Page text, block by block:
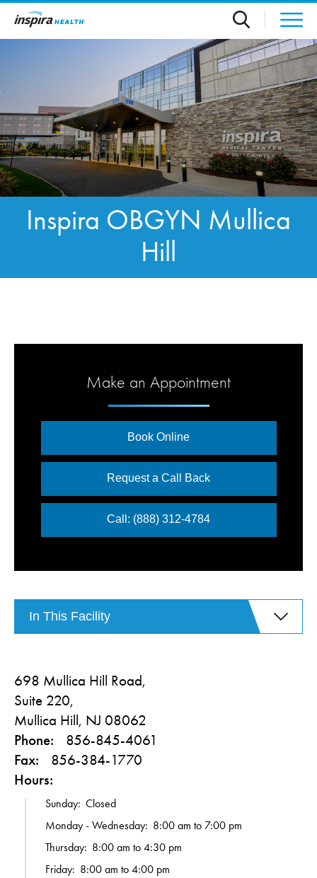
Skip to main content
Inspira OBGYN Mullica
Hill
698 Mullica Hill Road,
Suite 220,
Mullica Hill, NJ 08062
Phone: 856-845-4061
Fax: 856-384-1770
Hours:
Sunday: Closed
Monday - Wednesday: 8:00 am to 7:00 pm
Thursday: 8:00 am to 4:30 pm
Friday: 8:00 am to 4:00 pm
Make an Appointment
Book Online
Request a Call Back
Call: (888) 312-4784
In This Facility